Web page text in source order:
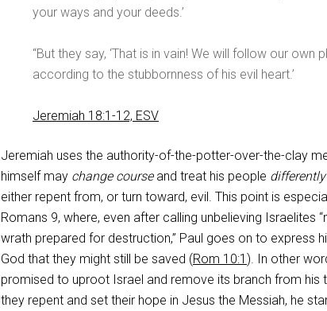
your ways and your deeds.’
“But they say, ‘That is in vain! We will follow our own
according to the stubbornness of his evil heart.’
Jeremiah 18:1-12, ESV
Jeremiah uses the authority-of-the-potter-over-the-clay
himself may change courseand treat his people
either repent from, or turn toward, evil. This point is
Romans 9, where, even after calling unbelieving Israelites
wrath prepared for destruction,” Paul goes on to express
God that they might still be saved (Rom 10:1 ). In other
promised to uproot Israel and remove its branch from his
they repent and set their hope in Jesus the Messiah, he